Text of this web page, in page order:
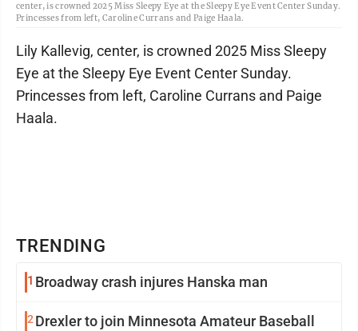
center, is crowned 2025 Miss Sleepy Eye at the Sleepy Eye Event Center Sunday.
Princesses from left, Caroline Currans and Paige Haala.
TRENDING
1 Broadway crash injures Hanska man
2 Drexler to join Minnesota Amateur Baseball
Lily Kallevig, center, is crowned 2025 Miss Sleepy
Eye at the Sleepy Eye Event Center Sunday.
Princesses from left, Caroline Currans and Paige
Haala.